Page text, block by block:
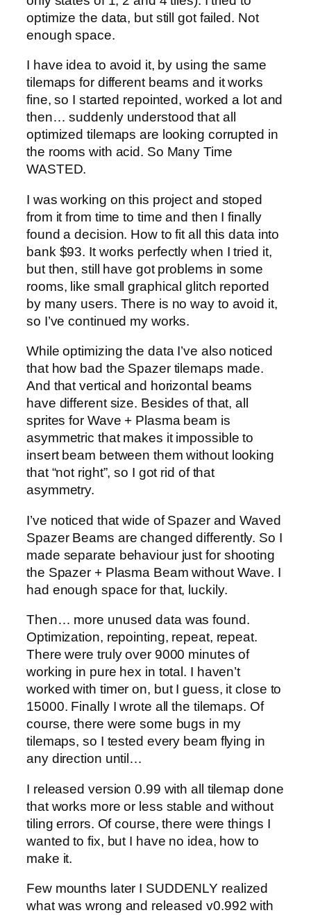
optimize the data, but still got failed. Not
enough space.
I have idea to avoid it, by using the same
tilemaps for different beams and it works
fine, so I started repointed, worked a lot and
then… suddenly understood that all
optimized tilemaps are looking corrupted in
the rooms with acid. So Many Time
WASTED.
I was working on this project and stoped
from it from time to time and then I finally
found a decision. How to fit all this data into
bank $93. It works perfectly when I tried it,
but then, still have got problems in some
rooms, like small graphical glitch reported
by many users. There is no way to avoid it,
so I’ve continued my works.
While optimizing the data I’ve also noticed
that how bad the Spazer tilemaps made.
And that vertical and horizontal beams
have different size. Besides of that, all
sprites for Wave + Plasma beam is
asymmetric that makes it impossible to
insert beam between them without looking
that “not right”, so I got rid of that
asymmetry.
I’ve noticed that wide of Spazer and Waved
Spazer Beams are changed differently. So I
made separate behaviour just for shooting
the Spazer + Plasma Beam without Wave. I
had enough space for that, luckily.
Then… more unused data was found.
Optimization, repointing, repeat, repeat.
There were truly over 9000 minutes of
working in pure hex in total. I haven’t
worked with timer on, but I guess, it close to
15000. Finally I wrote all the tilemaps. Of
course, there were some bugs in my
tilemaps, so I tested every beam flying in
any direction until…
I released version 0.99 with all tilemap done
that works more or less stable and without
tiling errors. Of course, there were things I
wanted to fix, but I have no idea, how to
make it.
Few mounths later I SUDDENLY realized
what was wrong and released v0.992 with